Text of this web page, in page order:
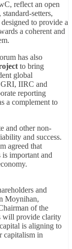
reflect an open
setters,
to provide a
a coherent and
has also
to bring
global
IIRC and
reporting
a complement to
and other non-
and success.
agreed that
important and
and
Moynihan,
of the
will provide clarity
is aligning to
capitalism in